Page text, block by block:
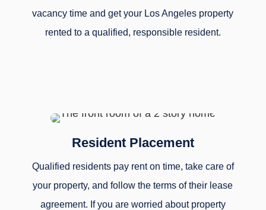
vacancy time and get your Los Angeles property
rented to a qualified, responsible resident.
Resident Placement
Qualified residents pay rent on time, take care of
your property, and follow the terms of their lease
agreement. If you are worried about property